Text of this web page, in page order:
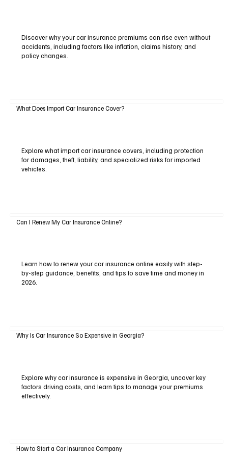
Discover why your car insurance premiums can rise even without
accidents, including factors like inflation, claims history, and
policy changes.
What Does Import Car Insurance Cover?
Explore what import car insurance covers, including protection
for damages, theft, liability, and specialized risks for imported
vehicles.
Can I Renew My Car Insurance Online?
Learn how to renew your car insurance online easily with step-
by-step guidance, benefits, and tips to save time and money in
2026.
Why Is Car Insurance So Expensive in Georgia?
Explore why car insurance is expensive in Georgia, uncover key
factors driving costs, and learn tips to manage your premiums
effectively.
How to Start a Car Insurance Company